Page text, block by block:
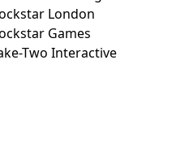
Games
Two Interactive
London